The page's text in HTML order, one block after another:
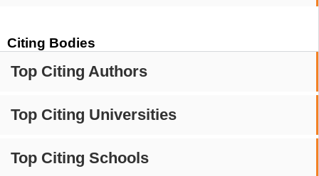
Citing Bodies
Top Citing Authors
Top Citing Universities
Top Citing Schools